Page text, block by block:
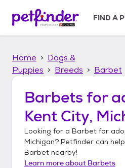
p
FIND A
Home
Dogs &
Puppies
Breeds Barbet
Barbets for
Kent City,
Looking for a Barbet for
Michigan? Petfinder can
Barbet nearby!
Learn more about Barbets